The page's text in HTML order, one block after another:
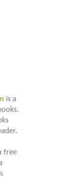
is a
free